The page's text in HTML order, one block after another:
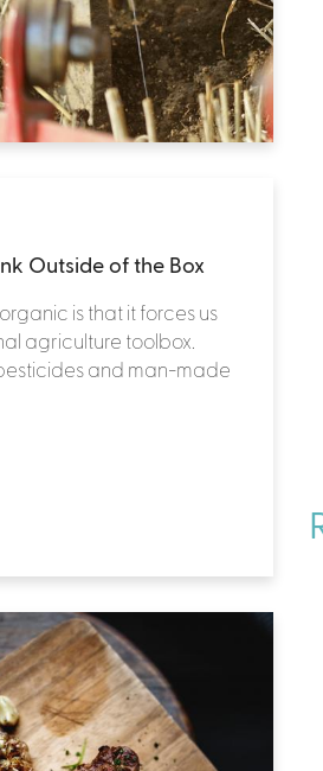
Outside of the Box
is that it forces us
agriculture toolbox.
and man-made